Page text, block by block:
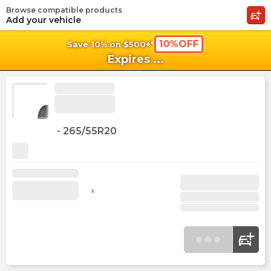
Save 10% on $500+* 10%OFF
Expires ...
Browse compatible products
Add your vehicle
- 265/55R20
x
shopping_cart